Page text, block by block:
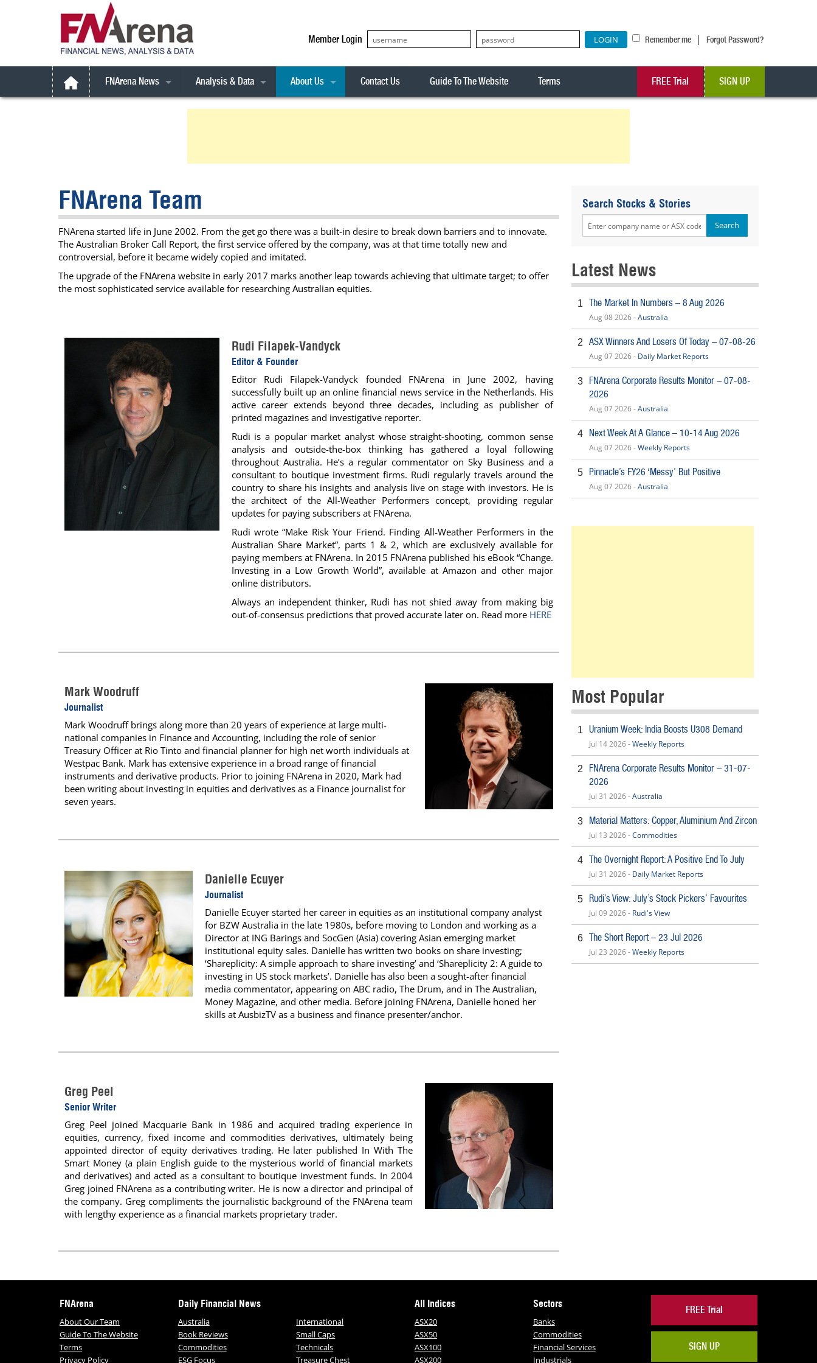
Member Login Remember me | Forgot Password?
FNArena News
FYI
International
Small Caps
Technicals
Treasure Chest
Feature Stories
FNArena Windows
Commodities
Financial Services
Industrials
SMSFundamentals
Weekly Reports
Weekly PDF
Calendar
Analysis & Data
ALL-ORDS
ALL-TECH
Rudi’s Views
Corporate Results Monitor
Portfolio, Watchlists & Alerts
Special Reports
Super Stock Report
The Short Report
About Us Contact Us Guide To The Website Terms FREE Trial SIGN UP
FNArena Team
FNArena started life in June 2002. From the get go there was a built-in desire to break down barriers and to innovate.
The Australian Broker Call Report, the first service offered by the company, was at that time totally new and
controversial, before it became widely copied and imitated.
The upgrade of the FNArena website in early 2017 marks another leap towards achieving that ultimate target; to offer
the most sophisticated service available for researching Australian equities.
Rudi Filapek-Vandyck
Editor & Founder
Editor Rudi Filapek-Vandyck founded FNArena in June 2002, having
successfully built up an online financial news service in the Netherlands. His
active career extends beyond three decades, including as publisher of
printed magazines and investigative reporter.
Rudi is a popular market analyst whose straight-shooting, common sense
analysis and outside-the-box thinking has gathered a loyal following
throughout Australia. He’s a regular commentator on Sky Business and a
consultant to boutique investment firms. Rudi regularly travels around the
country to share his insights and analysis live on stage with investors. He is
the architect of the All-Weather Performers concept, providing regular
updates for paying subscribers at FNArena.
Rudi wrote “Make Risk Your Friend. Finding All-Weather Performers in the
Australian Share Market”, parts 1 & 2, which are exclusively available for
paying members at FNArena. In 2015 FNArena published his eBook “Change.
Investing in a Low Growth World”, available at Amazon and other major
online distributors.
Always an independent thinker, Rudi has not shied away from making big
out-of-consensus predictions that proved accurate later on. Read more HERE
Mark Woodruff
Journalist
Mark Woodruff brings along more than 20 years of experience at large multi-
national companies in Finance and Accounting, including the role of senior
Treasury Officer at Rio Tinto and financial planner for high net worth individuals at
Westpac Bank. Mark has extensive experience in a broad range of financial
instruments and derivative products. Prior to joining FNArena in 2020, Mark had
been writing about investing in equities and derivatives as a Finance journalist for
seven years.
Danielle Ecuyer
Journalist
Danielle Ecuyer started her career in equities as an institutional company analyst
for BZW Australia in the late 1980s, before moving to London and working as a
Director at ING Barings and SocGen (Asia) covering Asian emerging market
institutional equity sales. Danielle has written two books on share investing;
‘Shareplicity: A simple approach to share investing’ and ‘Shareplicity 2: A guide to
investing in US stock markets’. Danielle has also been a sought-after financial
media commentator, appearing on ABC radio, The Drum, and in The Australian,
Money Magazine, and other media. Before joining FNArena, Danielle honed her
skills at AusbizTV as a business and finance presenter/anchor.
Greg Peel
Senior Writer
Greg Peel joined Macquarie Bank in 1986 and acquired trading experience in
equities, currency, fixed income and commodities derivatives, ultimately being
appointed director of equity derivatives trading. He later published In With The
Smart Money (a plain English guide to the mysterious world of financial markets
and derivatives) and acted as a consultant to boutique investment funds. In 2004
Greg joined FNArena as a contributing writer. He is now a director and principal of
the company. Greg compliments the journalistic background of the FNArena team
with lengthy experience as a financial markets proprietary trader.
Search Stocks & Stories
Latest News
1 The Market In Numbers – 8 Aug 2026
Aug 08 2026 -Australia
2 ASX Winners And Losers Of Today – 07-08-26
Aug 07 2026 - Daily Market Reports
3
FNArena Corporate Results Monitor – 07-08-
2026
Aug 07 2026 -Australia
4 Next Week At A Glance – 10-14 Aug 2026
Aug 07 2026 -Weekly Reports
5 Pinnacle’s FY26 ‘Messy’ But Positive
Aug 07 2026 -Australia
Most Popular
1 Uranium Week: India Boosts U308 Demand
Jul 14 2026 -Weekly Reports
2
FNArena Corporate Results Monitor – 31-07-
2026
Jul 31 2026 -Australia
3 Material Matters: Copper, Aluminium And Zircon
Jul 13 2026 -Commodities
4 The Overnight Report: A Positive End To July
Jul 31 2026 - Daily Market Reports
5 Rudi’s View: July’s Stock Pickers’ Favourites
Jul 09 2026 - Rudi's View
6 The Short Report – 23 Jul 2026
Jul 23 2026 -Weekly Reports
FNArena
About Our Team
Guide To The Website
Terms
Privacy Policy
Daily Financial News
Australia
Book Reviews
Commodities
ESG Focus
International
Small Caps
Technicals
Treasure Chest
All Indices
ASX20
ASX50
ASX100
ASX200
Sectors
Banks
Commodities
Financial Services
Industrials
FREE Trial
SIGN UP